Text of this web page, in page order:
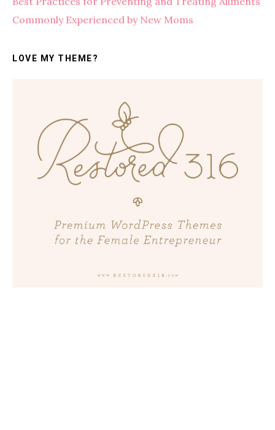
Commonly Experienced by New Moms
LOVE MY THEME?